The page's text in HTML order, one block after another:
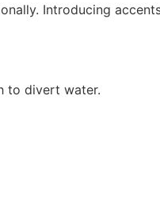
Introducing
to divert water.